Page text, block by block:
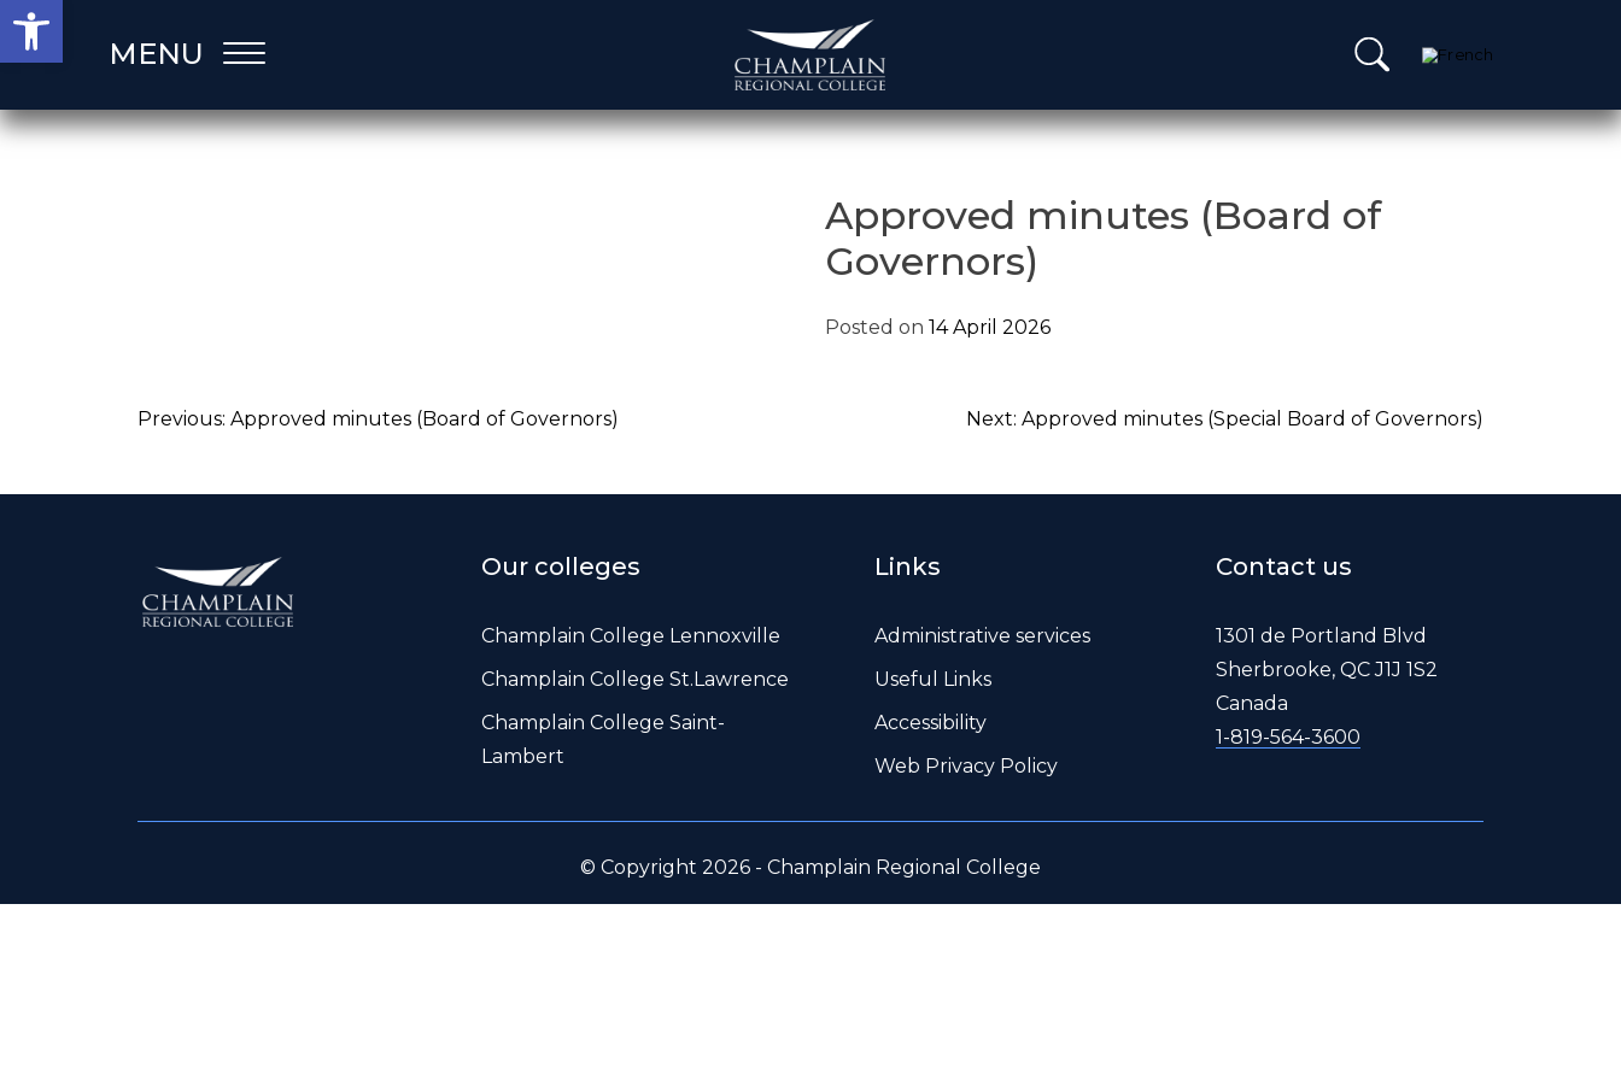
Open toolbar
Skip
MENU
Approved minutes (Board of
Governors)
Posted on 14 April 2026
Post
Previous: Approved minutes (Board of Governors) Next: Approved minutes (Special Board of Governors)
Our colleges
Champlain College Lennoxville
Champlain College St.Lawrence
Champlain College Saint-
Lambert
Links
Administrative services
Useful Links
Accessibility
Web Privacy Policy
Contact us
1301 de Portland Blvd
Sherbrooke, QC J1J 1S2
Canada
1-819-564-3600
© Copyright 2026 - Champlain Regional College